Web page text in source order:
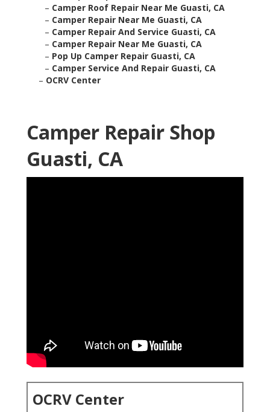
– Camper Roof Repair Near Me Guasti, CA
– Camper Repair Near Me Guasti, CA
– Camper Repair And Service Guasti, CA
– Camper Repair Near Me Guasti, CA
– Pop Up Camper Repair Guasti, CA
– Camper Service And Repair Guasti, CA
– OCRV Center
Camper Repair Shop
Guasti, CA
OCRV Center